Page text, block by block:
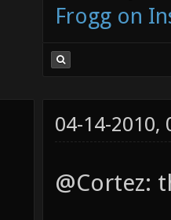
Frogg on
04-14-2010,
@Cortez: